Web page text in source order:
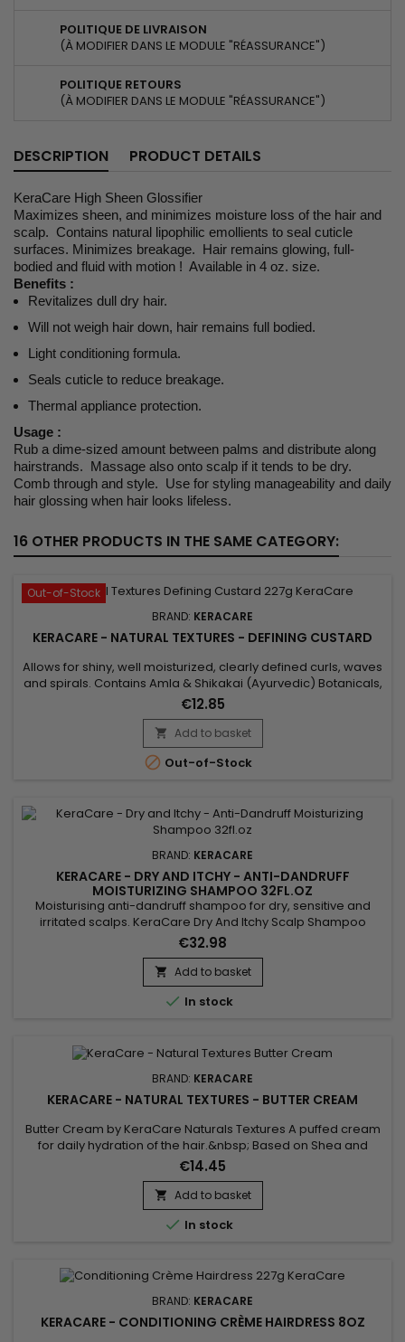
POLITIQUE DE LIVRAISON
(À MODIFIER DANS LE MODULE "RÉASSURANCE")
POLITIQUE RETOURS
(À MODIFIER DANS LE MODULE "RÉASSURANCE")
DESCRIPTION PRODUCT DETAILS
KeraCare High Sheen Glossifier
Maximizes sheen, and minimizes moisture loss of the hair and
scalp. Contains natural lipophilic emollients to seal cuticle
surfaces. Minimizes breakage. Hair remains glowing, full-
bodied and fluid with motion ! Available in 4 oz. size.
Benefits :
Revitalizes dull dry hair.
Will not weigh hair down, hair remains full bodied.
Light conditioning formula.
Seals cuticle to reduce breakage.
Thermal appliance protection.
Usage :
Rub a dime-sized amount between palms and distribute along
hairstrands. Massage also onto scalp if it tends to be dry.
Comb through and style. Use for styling manageability and daily
hair glossing when hair looks lifeless.
16 OTHER PRODUCTS IN THE SAME CATEGORY:
Out-of-Stock
BRAND: KERACARE
KERACARE - NATURAL TEXTURES - DEFINING CUSTARD
Allows for shiny, well moisturized, clearly defined curls, waves
and spirals. Contains Amla & Shikakai (Ayurvedic) Botanicals,
Pectin, plus Argan & Abyssinian Oils. Features&nbsp; Aids in
getting shiny, well moisturized, clearly defined curls, waves
and spirals. Natural botanicals infuse substantial moisture
into the hair. Amla, Argan Oil and...
€12.85
 Add to basket
 Out-of-Stock
BRAND: KERACARE
KERACARE - DRY AND ITCHY - ANTI-DANDRUFF
MOISTURIZING SHAMPOO 32FL.OZ
Moisturising anti-dandruff shampoo for dry, sensitive and
irritated scalps. KeraCare Dry And Itchy Scalp Shampoo
removes all forms of impurities without drying the scalp,
nourishes, facilitates detangling and regulates sebum
production while effectively combating itching, dandruff and
dryness of the scalp. Infused with Rosemary, White Nettle and
Burdock...
€32.98
 Add to basket
 In stock
BRAND: KERACARE
KERACARE - NATURAL TEXTURES - BUTTER CREAM
Butter Cream by KeraCare Naturals Textures A puffed cream
for daily hydration of the hair.&nbsp; Based on Shea and
Cocoa butters, Shikakai and Argan oils, this cream deeply
hydrates dry hair, restores suppleness, softness and shine.
€14.45
 Add to basket
 In stock
BRAND: KERACARE
KERACARE - CONDITIONING CRÈME HAIRDRESS 8OZ